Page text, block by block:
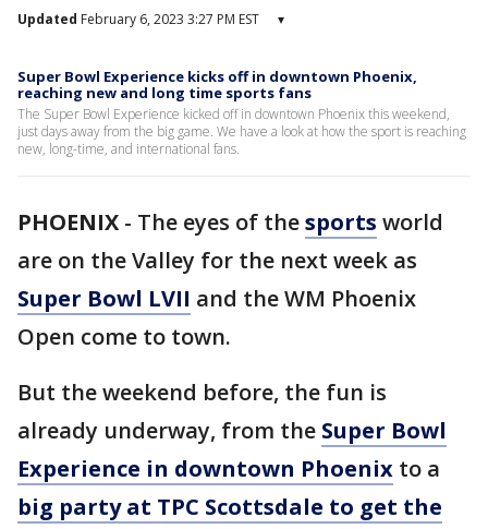
Updated February 6, 2023 3:27 PM EST ▾
Super Bowl Experience kicks off in downtown Phoenix,
reaching new and long time sports fans
The Super Bowl Experience kicked off in downtown Phoenix this weekend,
just days away from the big game. We have a look at how the sport is reaching
new, long-time, and international fans.
PHOENIX - The eyes of thesports world
are on the Valley for the next week as
Super Bowl LVII and the WM Phoenix
Open come to town.
But the weekend before, the fun is
already underway, from the Super Bowl
Experience in downtown Phoenix to a
big party at TPC Scottsdale to get the